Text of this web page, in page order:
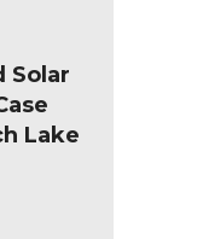
Solar
Lake